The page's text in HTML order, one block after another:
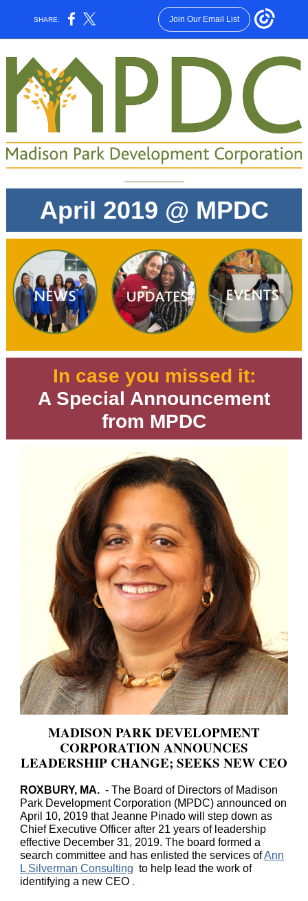
SHARE: Join Our Email List
April 2019 @ MPDC
In case you missed it:
A Special Announcement
from MPDC
MADISON PARK DEVELOPMENT
CORPORATION ANNOUNCES
LEADERSHIP CHANGE; SEEKS NEW CEO
ROXBURY, MA. - The Board of Directors of Madison
Park Development Corporation (MPDC) announced on
April 10, 2019 that Jeanne Pinado will step down as
Chief Executive Officer after 21 years of leadership
effective December 31, 2019. The board formed a
search committee and has enlisted the services ofAnn
L Silverman Consulting to help lead the work of
identifying a new CEO .